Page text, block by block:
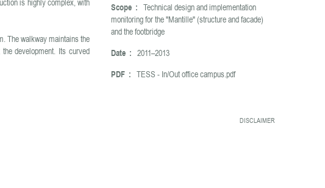
Scope : Technical design and implementation
monitoring for the "Mantille" (structure and facade)
and the footbridge
Date : 2011–2013
PDF : TESS - In/Out office campus.pdf
The walkway maintains the
development. Its curved
DISCLAIMER